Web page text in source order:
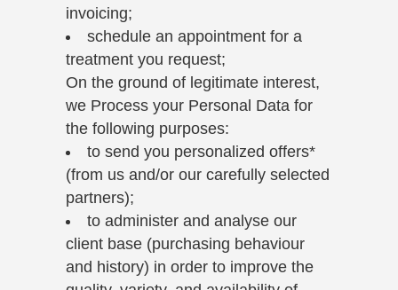
invoicing;
schedule an appointment for a
treatment you request;
On the ground of legitimate interest,
we Process your Personal Data for
the following purposes:
to send you personalized offers*
(from us and/or our carefully selected
partners);
to administer and analyse our
client base (purchasing behaviour
and history) in order to improve the